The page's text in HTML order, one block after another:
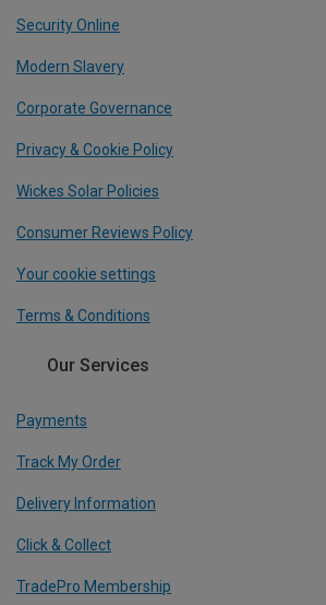
Security Online
Modern Slavery
Corporate Governance
Privacy & Cookie Policy
Wickes Solar Policies
Consumer Reviews Policy
Your cookie settings
Terms & Conditions
Our Services
Payments
Track My Order
Delivery Information
Click & Collect
TradePro Membership